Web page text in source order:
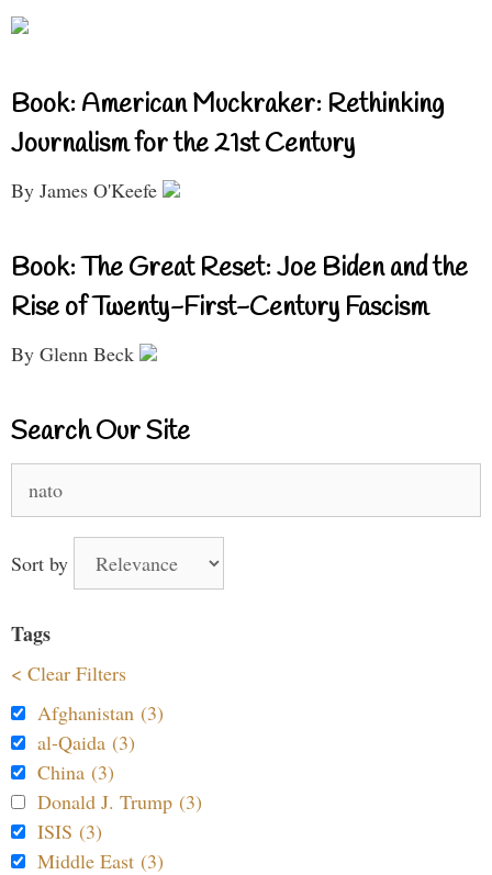
Book: American Muckraker: Rethinking
Journalism for the 21st Century
By James O'Keefe
Book: The Great Reset: Joe Biden and the
Rise of Twenty-First-Century Fascism
By Glenn Beck
Search Our Site
for:
Sort by
Tags
< Clear Filters
Afghanistan (3)
al-Qaida (3)
China (3)
Donald J. Trump (3)
ISIS (3)
Middle East (3)